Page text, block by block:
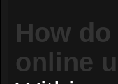
How
online